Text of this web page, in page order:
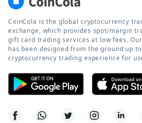
CoinCola is the global cryptocurrency
exchange, which provides spot/margin
gift card trading services at low fees.
has been designed from the ground up
cryptocurrency trading experience for